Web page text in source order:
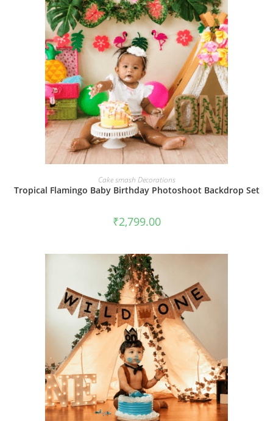
BOOK NOW
Cake smash Decorations
Tropical Flamingo Baby Birthday Photoshoot Backdrop Set
₹2,799.00